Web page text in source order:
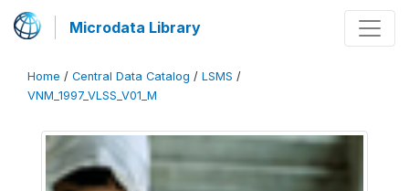
Microdata Library
Home / Central Data Catalog / LSMS /
VNM_1997_VLSS_V01_M